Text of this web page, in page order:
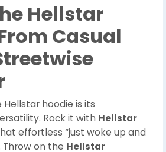
Hellstar
Casual
hoodie is its
Rock it with Hellstar
effortless “just woke up and
Throw on the Hellstar